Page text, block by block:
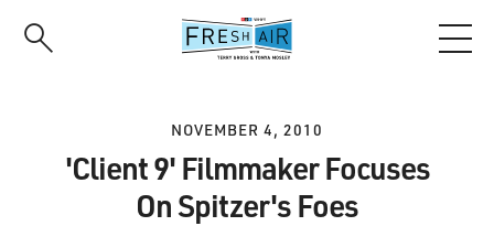
NOVEMBER 4, 2010
'Client 9' Filmmaker Focuses
On Spitzer's Foes